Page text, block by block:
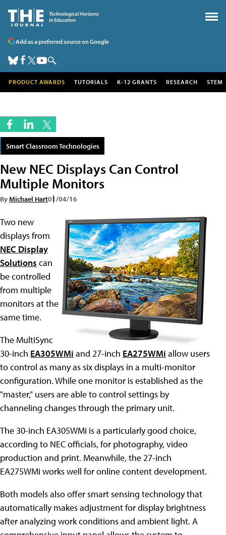
Add as a preferred source on Google
PRODUCT AWARDS TUTORIALS K-12 GRANTS RESEARCH STEM
Smart Classroom Technologies
New NEC Displays Can Control
Multiple Monitors
ByMichael Hart01/04/16
Two new
displays from
NEC Display
Solutions can
be controlled
from multiple
monitors at the
same time.
The MultiSync
30-inch EA305WMi and 27-inch EA275WMi allow users
to control as many as six displays in a multi-monitor
configuration. While one monitor is established as the
"master," users are able to control settings by
channeling changes through the primary unit.
The 30-inch EA305WMi is a particularly good choice,
according to NEC officials, for photography, video
production and print. Meanwhile, the 27-inch
EA275WMi works well for online content development.
Both models also offer smart sensing technology that
automatically makes adjustment for display brightness
after analyzing work conditions and ambient light. A